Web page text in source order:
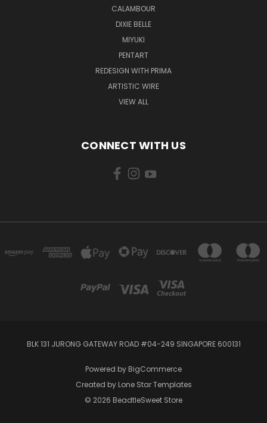
CALAMBOUR
DIXIE BELLE
MIYUKI
PENTART
REDESIGN WITH PRIMA
ARTISTIC WIRE
VIEW ALL
CONNECT WITH US
BLK 131 JURONG GATEWAY ROAD #04-249 SINGAPORE 600131
Powered by BigCommerce
Created by Lone Star Templates
© 2026 BeadtleSweet Store